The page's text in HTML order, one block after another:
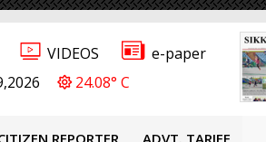
VIDEOS
e-paper
24.08° C
REPORTER ADVT. TARIFF